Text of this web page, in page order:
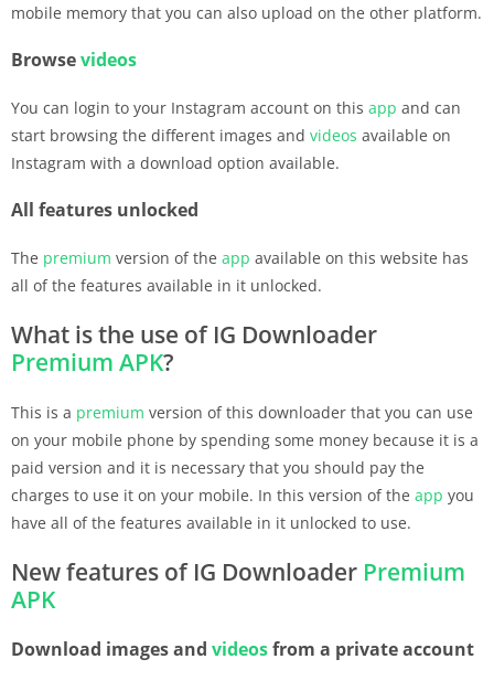
mobile memory that you can also upload on the other platform.
Browsevideos
You can login to your Instagram account on this app and can
start browsing the different images and videos available on
Instagram with a download option available.
All features unlocked
The premium version of the app available on this website has
all of the features available in it unlocked.
What is the use of IG Downloader
Premium APK?
This is a premium version of this downloader that you can use
on your mobile phone by spending some money because it is a
paid version and it is necessary that you should pay the
charges to use it on your mobile. In this version of the app you
have all of the features available in it unlocked to use.
New features of IG Downloader Premium
APK
Download images and videosfrom a private account